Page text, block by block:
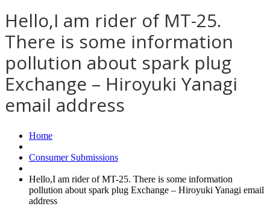
Hello,I am rider of MT-25.
There is some information
pollution about spark plug
Exchange – Hiroyuki Yanagi
email address
Home
Consumer Submissions
Hello,I am rider of MT-25. There is some information
pollution about spark plug Exchange – Hiroyuki Yanagi email
address